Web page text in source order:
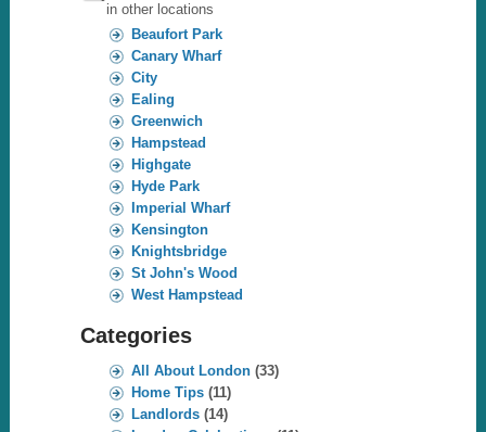
in other locations
Beaufort Park
Canary Wharf
City
Ealing
Greenwich
Hampstead
Highgate
Hyde Park
Imperial Wharf
Kensington
Knightsbridge
St John's Wood
West Hampstead
Categories
All About London(33)
Home Tips(11)
Landlords(14)